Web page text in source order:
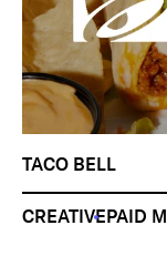
TACO BELL
CREATIVE PAID